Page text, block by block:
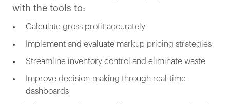
with the tools to:
Calculate gross profit accurately
Implement and evaluate markup pricing strategies
Streamline inventory control and eliminate waste
Improve decision-making through real-time
dashboards